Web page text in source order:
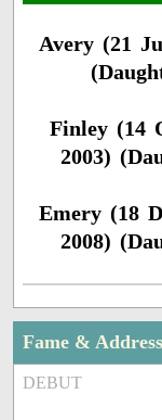
Avery (21
Finley (14
2003)
Emery (18
2008)
Fame & Address
DEBUT